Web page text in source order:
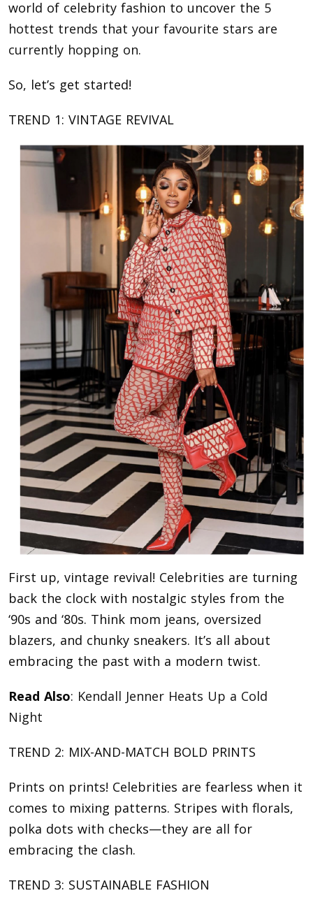
world of celebrity fashion to uncover the 5
hottest trends that your favourite stars are
currently hopping on.
So, let’s get started!
TREND 1: VINTAGE REVIVAL
First up, vintage revival! Celebrities are turning
back the clock with nostalgic styles from the
‘90s and ‘80s. Think mom jeans, oversized
blazers, and chunky sneakers. It’s all about
embracing the past with a modern twist.
Read Also: Kendall Jenner Heats Up a Cold
Night
TREND 2: MIX-AND-MATCH BOLD PRINTS
Prints on prints! Celebrities are fearless when it
comes to mixing patterns. Stripes with florals,
polka dots with checks—they are all for
embracing the clash.
TREND 3: SUSTAINABLE FASHION